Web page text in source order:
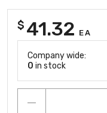
$ 41.32 EA
Company wide:
0 in stock